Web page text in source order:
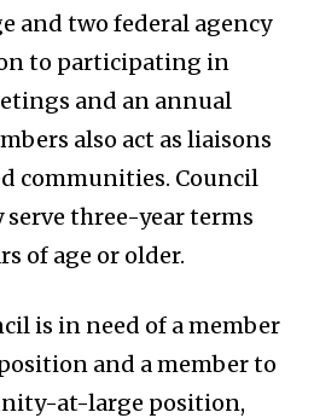
and two federal agency
to participating in
and an annual
also act as liaisons
communities. Council
three-year terms
of age or older.
is in need of a member
and a member to
at-large position,